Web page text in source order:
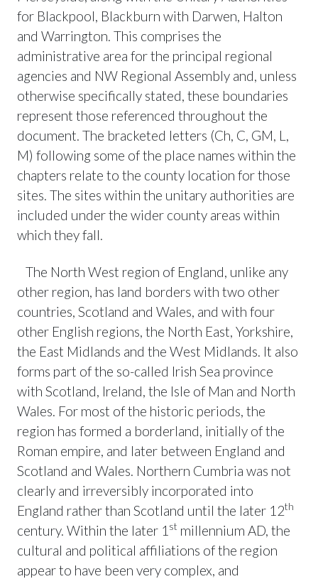
for Blackpool, Blackburn with Darwen, Halton
and Warrington. This comprises the
administrative area for the principal regional
agencies and NW Regional Assembly and, unless
otherwise specifically stated, these boundaries
represent those referenced throughout the
document. The bracketed letters (Ch, C, GM, L,
M) following some of the place names within the
chapters relate to the county location for those
sites. The sites within the unitary authorities are
included under the wider county areas within
which they fall.
The North West region of England, unlike any
other region, has land borders with two other
countries, Scotland and Wales, and with four
other English regions, the North East, Yorkshire,
the East Midlands and the West Midlands. It also
forms part of the so-called Irish Sea province
with Scotland, Ireland, the Isle of Man and North
Wales. For most of the historic periods, the
region has formed a borderland, initially of the
Roman empire, and later between England and
Scotland and Wales. Northern Cumbria was not
clearly and irreversibly incorporated into
England rather than Scotland until the later 12th
century. Within the later 1 st millennium AD, the
cultural and political affiliations of the region
appear to have been very complex, and